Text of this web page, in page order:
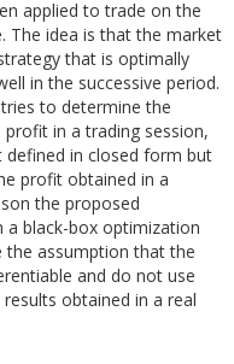
applied to trade on the
The idea is that the market
that is optimally
in the successive period.
to determine the
in a trading session,
in closed form but
profit obtained in a
the proposed
a black-box optimization
the assumption that the
and do not use
obtained in a real